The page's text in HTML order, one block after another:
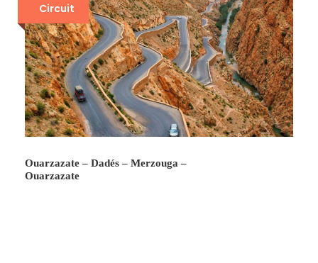
Circuit
Ouarzazate – Dadés – Merzouga –
Ouarzazate